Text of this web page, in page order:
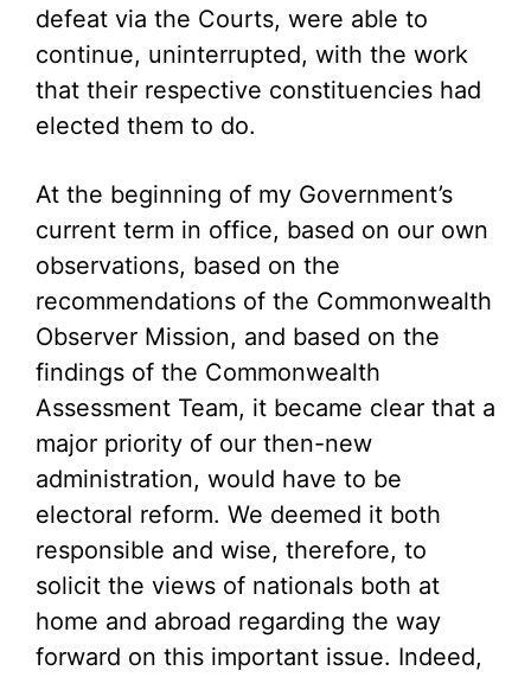
defeat via the Courts, were able to
continue, uninterrupted, with the work
that their respective constituencies had
elected them to do.
At the beginning of my Government’s
current term in office, based on our own
observations, based on the
recommendations of the Commonwealth
Observer Mission, and based on the
findings of the Commonwealth
Assessment Team, it became clear that a
major priority of our then-new
administration, would have to be
electoral reform. We deemed it both
responsible and wise, therefore, to
solicit the views of nationals both at
home and abroad regarding the way
forward on this important issue. Indeed,